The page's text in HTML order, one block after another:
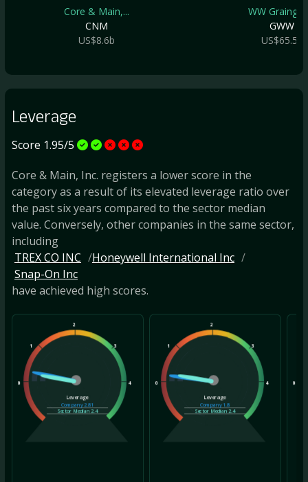
Core & Main,...
CNM
US$8.6b
WW Grainger
GWW
US$65.5b
Leverage
Score 1.95/5
Core & Main, Inc. registers a lower score in the
category as a result of its elevated leverage ratio over
the past six years compared to the sector median
value. Conversely, other companies in the same sector,
including
TREX CO INC
Honeywell International Inc
Snap-On Inc
have achieved high scores.
0
1
2
3
4
Leverage
Company2.81
Sector Median2.4
0
1
2
3
4
Leverage
Company 1.8
Sector Median2.4
0